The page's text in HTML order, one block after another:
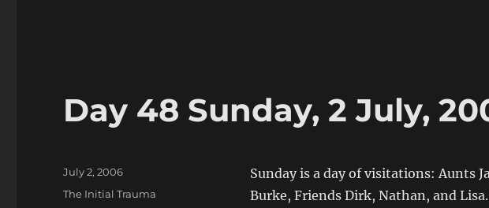
Day 48 Sunday, 2 July,
Sunday is a day of visitations: Aunts
Burke, Friends Dirk, Nathan, and
Posted
on
July 2, 2006
Categories
The Initial Trauma